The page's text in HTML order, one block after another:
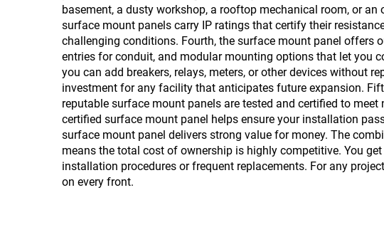
basement, a dusty workshop, a rooftop mechanical room, or
surface mount panels carry IP ratings that certify their
challenging conditions. Fourth, the surface mount panel
entries for conduit, and modular mounting options that let you
you can add breakers, relays, meters, or other devices without
investment for any facility that anticipates future expansion.
reputable surface mount panels are tested and certified to
certified surface mount panel helps ensure your installation
surface mount panel delivers strong value for money. The
means the total cost of ownership is highly competitive. You
installation procedures or frequent replacements. For any
on every front.